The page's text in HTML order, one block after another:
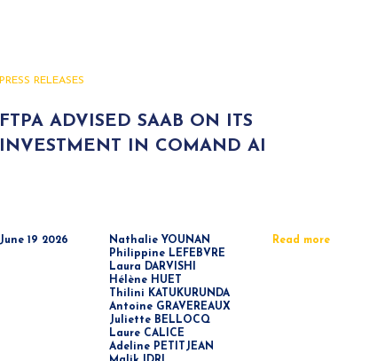
PRESS RELEASES
FTPA ADVISED SAAB ON ITS
INVESTMENT IN COMAND AI
June 19 2026
Nathalie YOUNAN
Philippine LEFEBVRE
Laura DARVISHI
Hélène HUET
Thilini KATUKURUNDA
Antoine GRAVEREAUX
Juliette BELLOCQ
Laure CALICE
Adeline PETITJEAN
Read more